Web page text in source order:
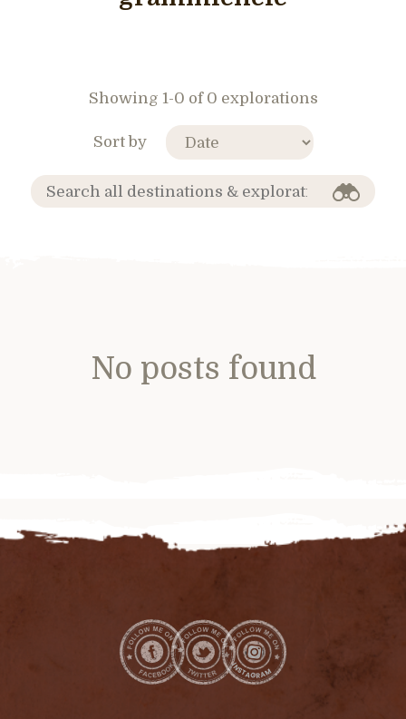
Showing 1-0 of 0 explorations
Sort by
No posts found